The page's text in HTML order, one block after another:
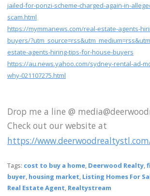
jailed-for-ponzi-scheme-charged-again-in-
scam.html
https://mymmanews.com/real-estate-agents-
buyers/
estate-agents-hiring-tips-for-house-buyers
https://au.news.yahoo.com/sydney-rental-ad-
why-021107275.html
Drop me a line @
Check out our website at
https://
Tags: cost to buy a home, Deerwood Realty,
buyer, housing market, Listing Homes For
Real Estate Agent, Realtystream